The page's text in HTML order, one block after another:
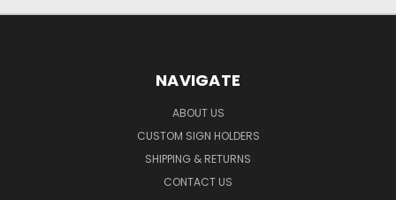
NAVIGATE
ABOUT US
CUSTOM SIGN HOLDERS
SHIPPING & RETURNS
CONTACT US